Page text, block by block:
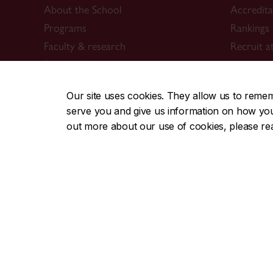
Our site uses cookies. They allow us to
serve you and give us information on how
out more about our use of cookies, please
About the School
Programs
Faculty & research
Student life & services
Alumni
Career Management Services (CMS)
Rankings
Recruit
Work at
Contact
514-848-